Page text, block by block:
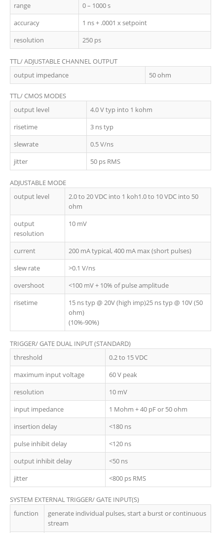
range
0 – 1000 s
accuracy
1 ns + .0001 x setpoint
resolution
250 ps
TTL/ ADJUSTABLE CHANNEL OUTPUT
output impedance
50 ohm
TTL/ CMOS MODES
output level
4.0 V typ into 1 kohm
risetime
3 ns typ
slewrate
0.5 V/ns
jitter
50 ps RMS
ADJUSTABLE MODE
output level
2.0 to 20 VDC into 1 koh1.0 to 10 VDC into 50
ohm
output
resolution
10 mV
current
200 mA typical, 400 mA max (short pulses)
slew rate
>0.1 V/ns
overshoot
<100 mV + 10% of pulse amplitude
risetime
15 ns typ @ 20V (high imp)25 ns typ @ 10V (50
ohm)
(10%-90%)
TRIGGER/ GATE DUAL INPUT (STANDARD)
threshold
0.2 to 15 VDC
maximum input voltage
60 V peak
resolution
10 mV
input impedance
1 Mohm + 40 pF or 50 ohm
insertion delay
<180 ns
pulse inhibit delay
<120 ns
output inhibit delay
<50 ns
jitter
<800 ps RMS
SYSTEM EXTERNAL TRIGGER/ GATE INPUT(S)
function
generate individual pulses, start a burst or continuous
stream